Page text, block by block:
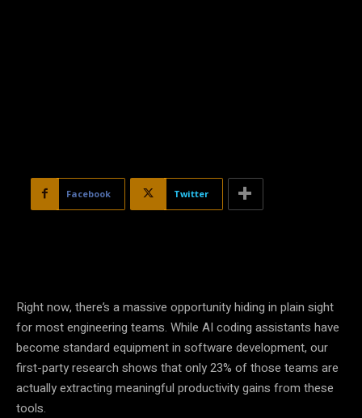
Facebook Twitter
Right now, there’s a massive opportunity hiding in plain sight
for most engineering teams. While AI coding assistants have
become standard equipment in software development, our
first-party research shows that only 23% of those teams are
actually extracting meaningful productivity gains from these
tools.